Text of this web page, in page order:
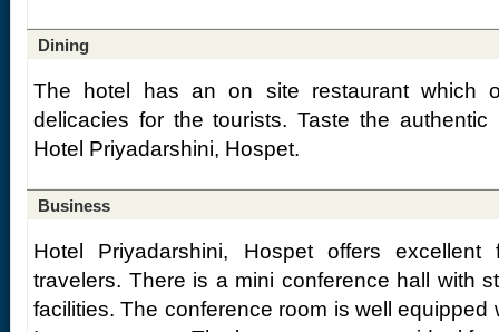
Dining
The hotel has an on site restaurant which
delicacies for the tourists. Taste the
Hotel Priyadarshini, Hospet.
Business
Hotel Priyadarshini, Hospet offers
travelers. There is a mini conference hall with
facilities. The conference room is well equipped